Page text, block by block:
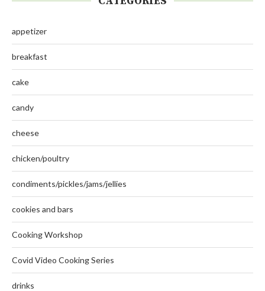
appetizer
breakfast
cake
candy
cheese
chicken/poultry
condiments/pickles/jams/jellies
cookies and bars
Cooking Workshop
Covid Video Cooking Series
drinks